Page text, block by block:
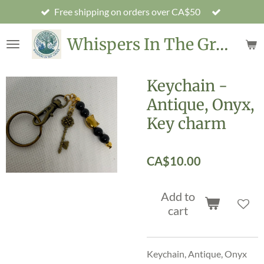
to
main
content
Whispers In The Grove
Free shipping on orders over CA$50
Keychain -
Antique, Onyx,
Key charm
CA$10.00
Add to
cart
Keychain, Antique, Onyx